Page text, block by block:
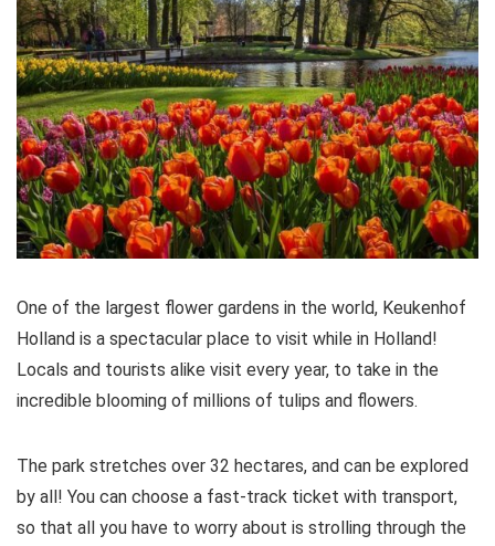
One of the largest flower gardens in the world, Keukenhof
Holland is a spectacular place to visit while in Holland!
Locals and tourists alike visit every year, to take in the
incredible blooming of millions of tulips and flowers.
The park stretches over 32 hectares, and can be explored
by all! You can choose a fast-track ticket with transport,
so that all you have to worry about is strolling through the